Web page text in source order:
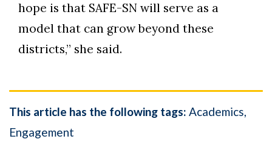
hope is that SAFE-SN will serve as a
model that can grow beyond these
districts,” she said.
This article has the following tags: Academics
Engagement